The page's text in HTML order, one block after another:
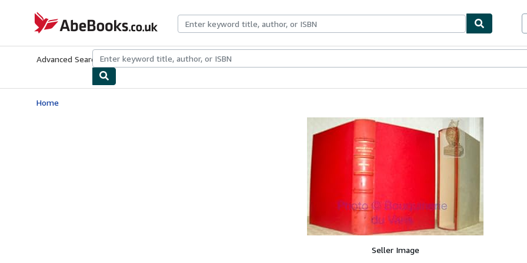
AbeBooks.co.uk
Advanced Search Browse CollectionsRare BooksArt & Collectables
Home
Seller Image